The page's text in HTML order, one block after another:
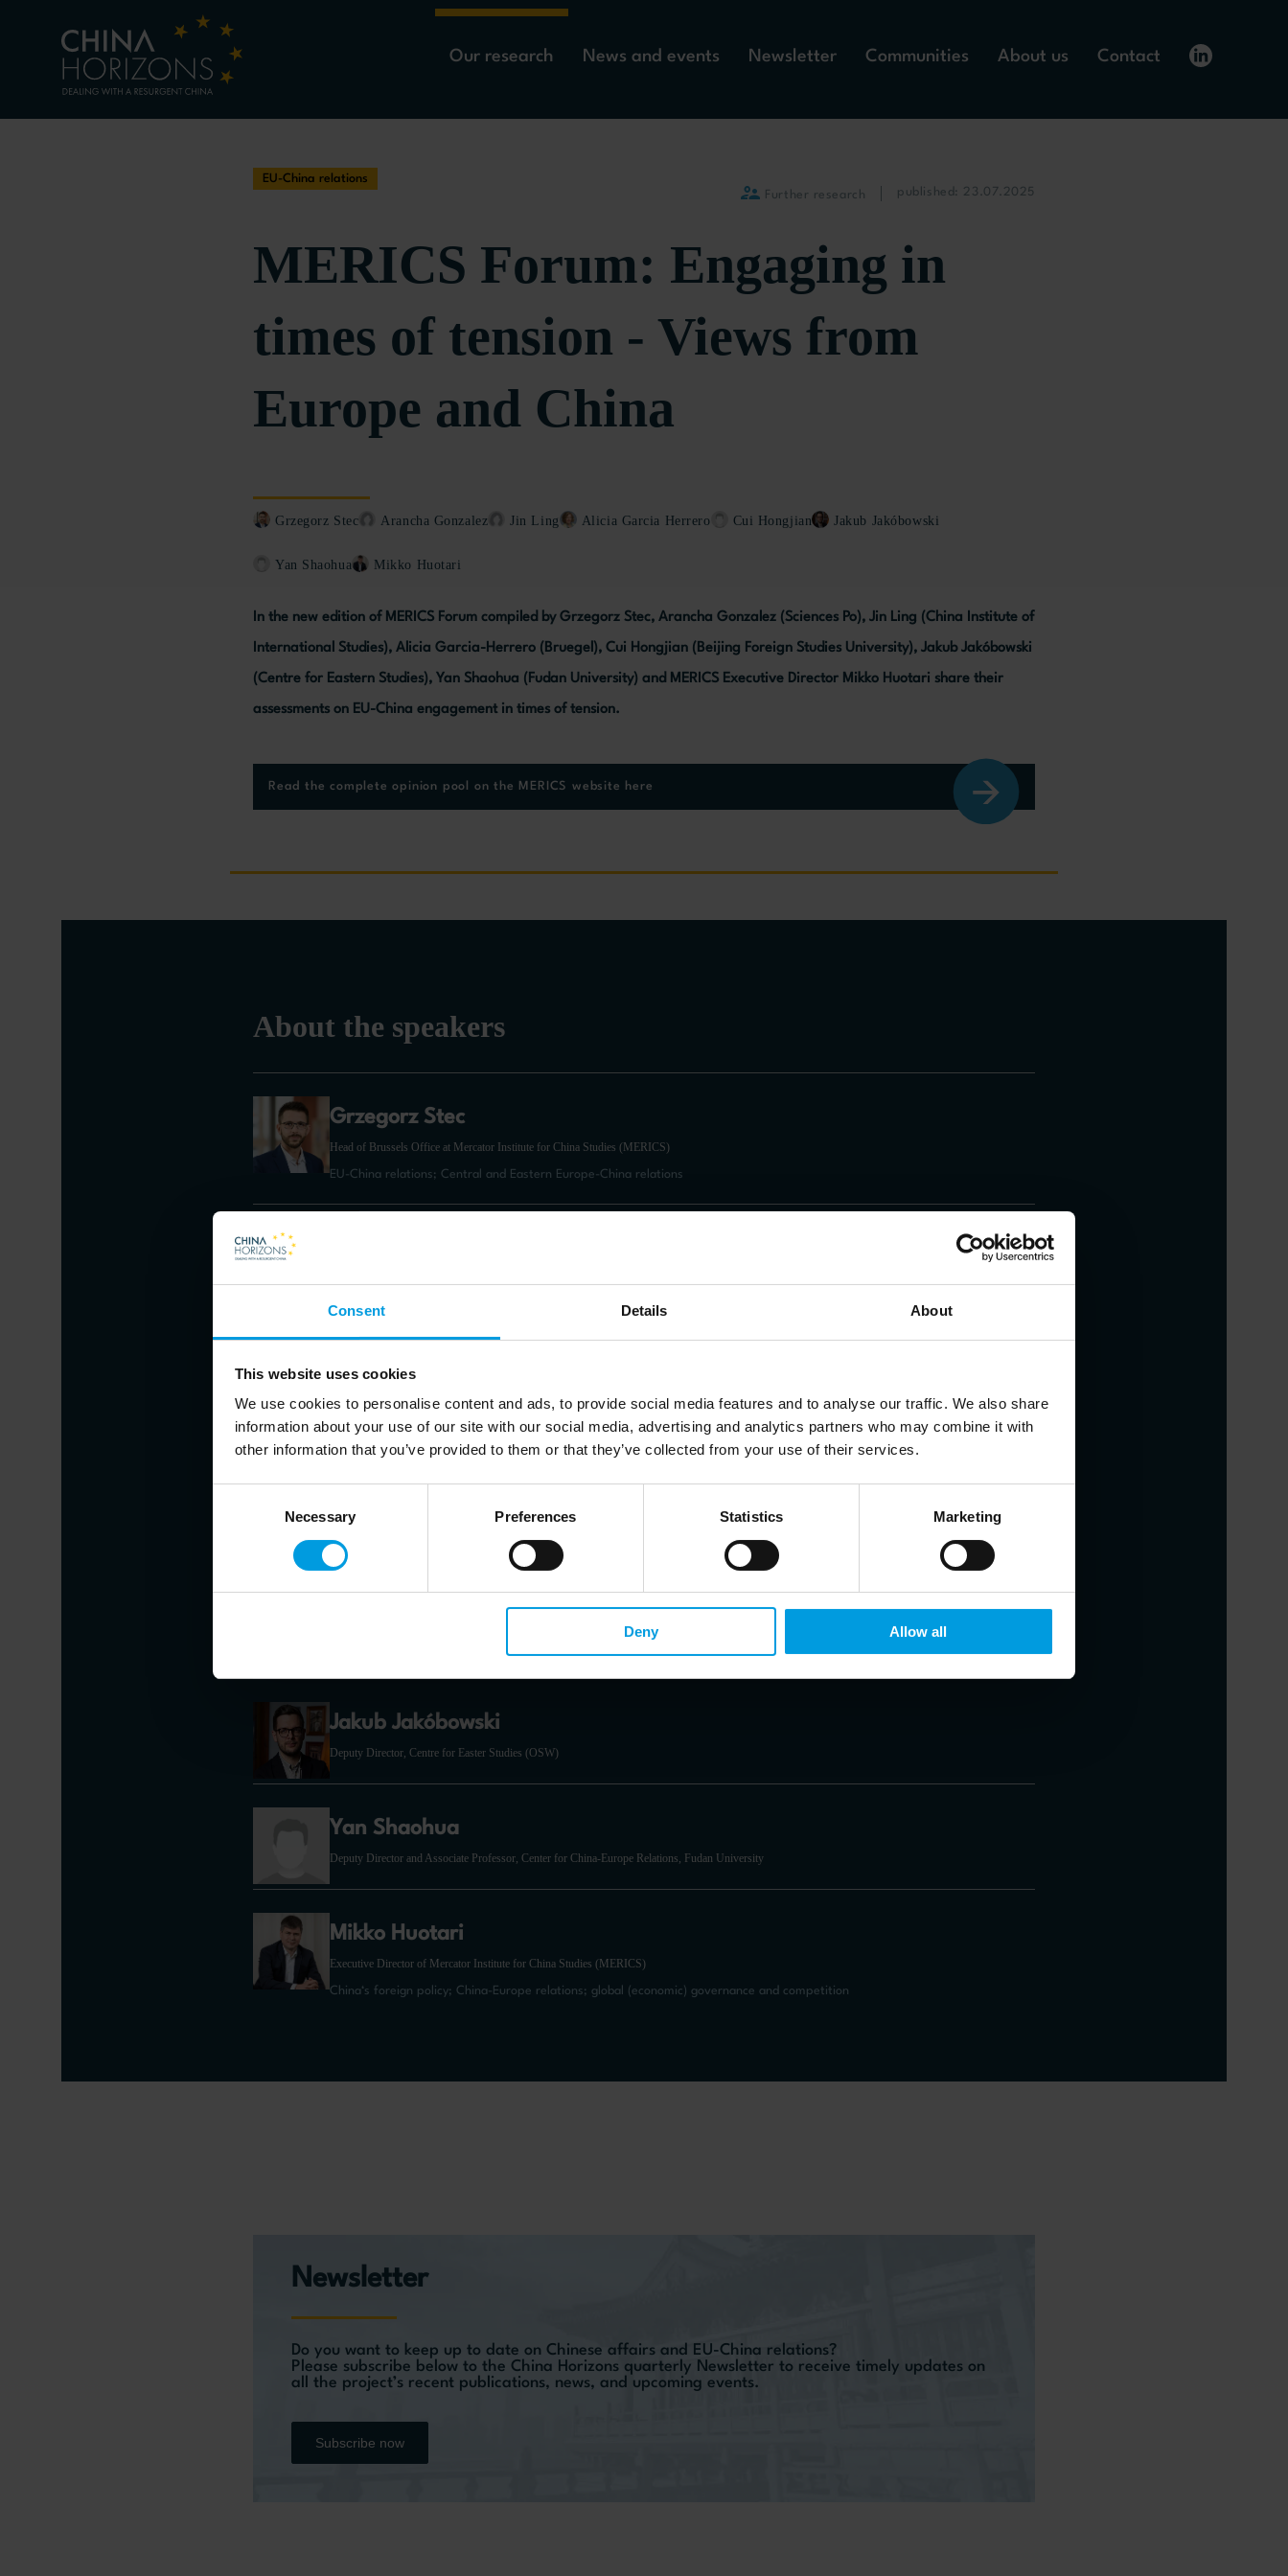
Consent Details About
This website uses cookies
We use cookies to personalise content and ads, to provide social media features and to analyse our traffic. We also share
information about your use of our site with our social media, advertising and analytics partners who may combine it with
other information that you’ve provided to them or that they’ve collected from your use of their services.
Necessary Preferences Statistics Marketing
Deny Allow all
Our research News and events Newsletter Communities About us Contact
EU-China relations
Further research
published: 23.07.2025
MERICS Forum: Engaging in
times of tension - Views from
Europe and China
Grzegorz Stec Arancha Gonzalez Jin Ling Alicia Garcia Herrero Cui Hongjian Jakub Jakóbowski
Yan Shaohua Mikko Huotari
In the new edition of MERICS Forum compiled by Grzegorz Stec, Arancha Gonzalez (Sciences Po), Jin Ling (China Institute of
International Studies), Alicia Garcia-Herrero (Bruegel), Cui Hongjian (Beijing Foreign Studies University), Jakub Jakóbowski
(Centre for Eastern Studies), Yan Shaohua (Fudan University) and MERICS Executive Director Mikko Huotari share their
assessments on EU-China engagement in times of tension.
Read the complete opinion pool on the MERICS website here
About the speakers
Grzegorz Stec
Head of Brussels Office at Mercator Institute for China Studies (MERICS)
EU-China relations; Central and Eastern Europe-China relations
Director of the Department of Global Governance and International Organizations, China Institute of International Studies
Alicia Garcia Herrero
Chief Economist for Asia Pacific at Natixis, Senior Fellow at Bruegel, Non-resident Senior Follow at the East Asian Institute, Adjunct Professor at the
development
Jakub Jakóbowski
Deputy Director, Centre for Easter Studies (OSW)
Yan Shaohua
Deputy Director and Associate Professor, Center for China-Europe Relations, Fudan University
Mikko Huotari
Executive Director of Mercator Institute for China Studies (MERICS)
China‘s foreign policy; China-Europe relations; global (economic) governance and competition
Newsletter
Do you want to keep up to date on Chinese affairs and EU-China relations?
Please subscribe below to the China Horizons quarterly Newsletter to receive timely updates on
all the project’s recent publications, news, and upcoming events.
Subscribe now